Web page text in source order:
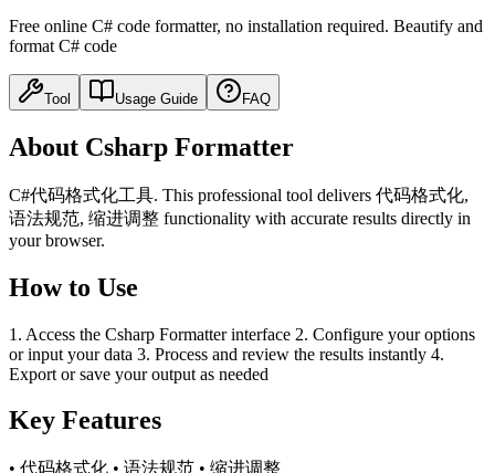
Free online C# code formatter, no installation required. Beautify and
format C# code
Tool Usage Guide FAQ
About Csharp Formatter
C#代码格式化工具. This professional tool delivers 代码格式化,
语法规范, 缩进调整 functionality with accurate results directly in
your browser.
How to Use
1. Access the Csharp Formatter interface 2. Configure your options
or input your data 3. Process and review the results instantly 4.
Export or save your output as needed
Key Features
• 代码格式化 • 语法规范 • 缩进调整